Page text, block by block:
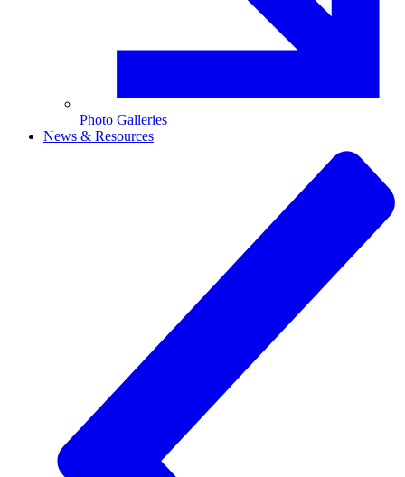
Photo Galleries
News & Resources